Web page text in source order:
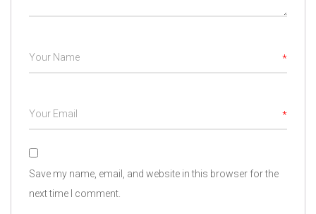
*
*
Save my name, email, and website in this browser for the
next time I comment.